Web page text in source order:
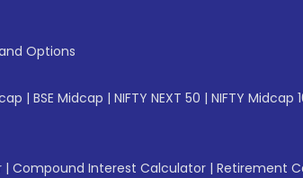
Options
| BSE Midcap | NIFTY NEXT 50 | NIFTY Midcap
| Compound Interest Calculator | Retirement